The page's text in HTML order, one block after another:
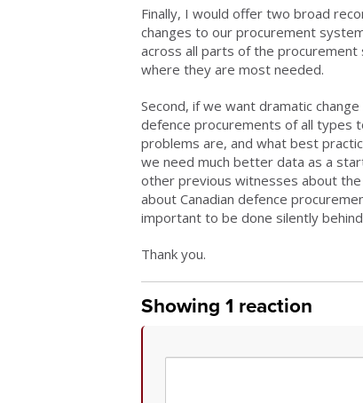
Finally, I would offer two broad
changes to our procurement
across all parts of the
where they are most needed.
Second, if we want dramatic
defence procurements of all types
problems are, and what best
we need much better data as a
other previous witnesses about
about Canadian defence
important to be done silently
Thank you.
Showing 1 reaction